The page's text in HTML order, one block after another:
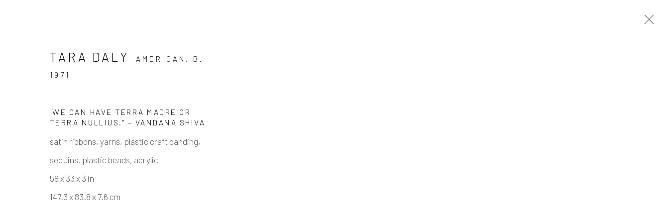
ARTWORKS
Manage cookies
TARA DALY AMERICAN, B.
1971
"WE CAN HAVE TERRA MADRE OR
TERRA NULLIUS." – VANDANA SHIVA
satin ribbons, yarns, plastic craft banding,
sequins, plastic beads, acrylic
58 x 33 x 3 in
147.3 x 83.8 x 7.6 cm